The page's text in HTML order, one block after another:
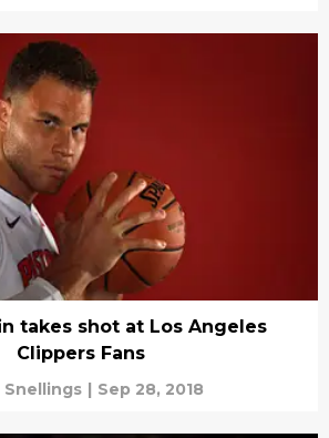
takes shot at Los Angeles
Clippers Fans
Snellings | Sep 28, 2018